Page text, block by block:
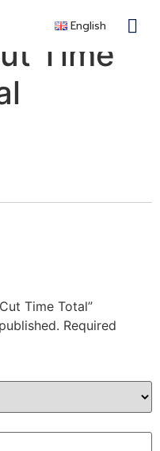
English
Time
Time Total”
Required